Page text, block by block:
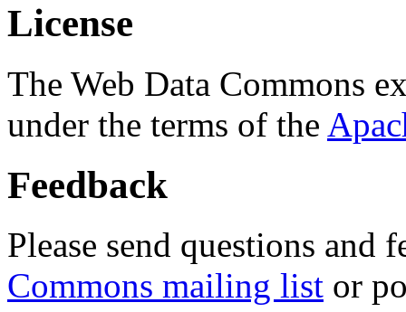
License
The Web Data Commons
under the terms of the
Feedback
Please send questions and
Commons mailing list or